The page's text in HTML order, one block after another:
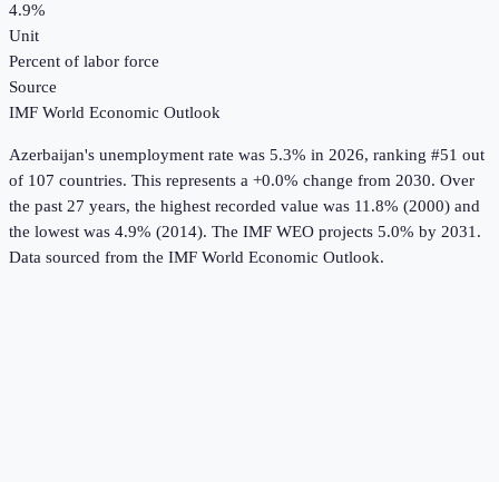
4.9%
Unit
Percent of labor force
Source
IMF World Economic Outlook
Azerbaijan's unemployment rate was 5.3% in 2026, ranking #51 out
of 107 countries. This represents a +0.0% change from 2030. Over
the past 27 years, the highest recorded value was 11.8% (2000) and
the lowest was 4.9% (2014). The IMF WEO projects 5.0% by 2031.
Data sourced from the IMF World Economic Outlook.